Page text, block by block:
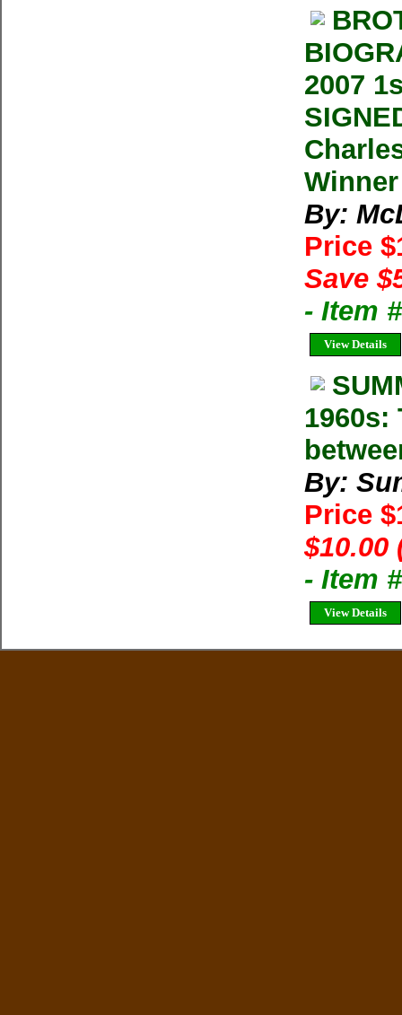
2007
By:
Price
Save
- Item
View Details
By:
Price
$10.00
- Item
View Details